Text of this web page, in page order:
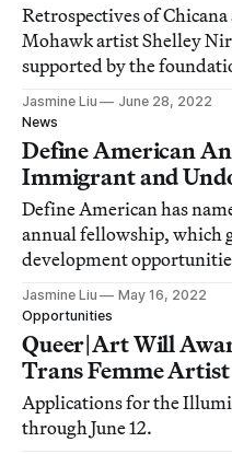
Retrospectives of
Mohawk artist Shelley
supported by the
Jasmine Liu
June 28, 2022
News
Define American
Immigrant and
Define American has
annual fellowship, which
development
Jasmine Liu
May 16, 2022
Opportunities
Queer|Art Will
Trans Femme Artist
Applications for the
through June 12.